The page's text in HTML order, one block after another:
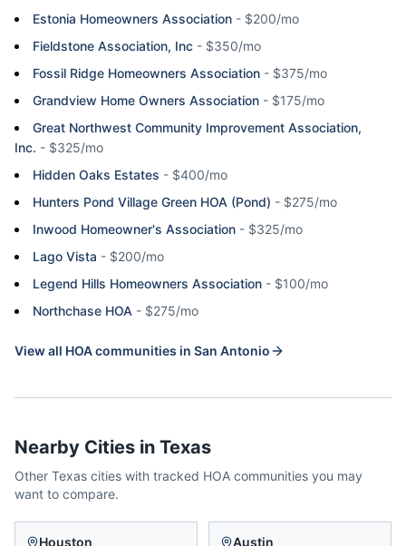
Estonia Homeowners Association - $200/mo
Fieldstone Association, Inc - $350/mo
Fossil Ridge Homeowners Association - $375/mo
Grandview Home Owners Association - $175/mo
Great Northwest Community Improvement Association,
Inc. - $325/mo
Hidden Oaks Estates - $400/mo
Hunters Pond Village Green HOA (Pond) - $275/mo
Inwood Homeowner's Association - $325/mo
Lago Vista - $200/mo
Legend Hills Homeowners Association - $100/mo
Northchase HOA - $275/mo
View all HOA communities in San Antonio
Nearby Cities in Texas
Other Texas cities with tracked HOA communities you may
want to compare.
Houston Austin